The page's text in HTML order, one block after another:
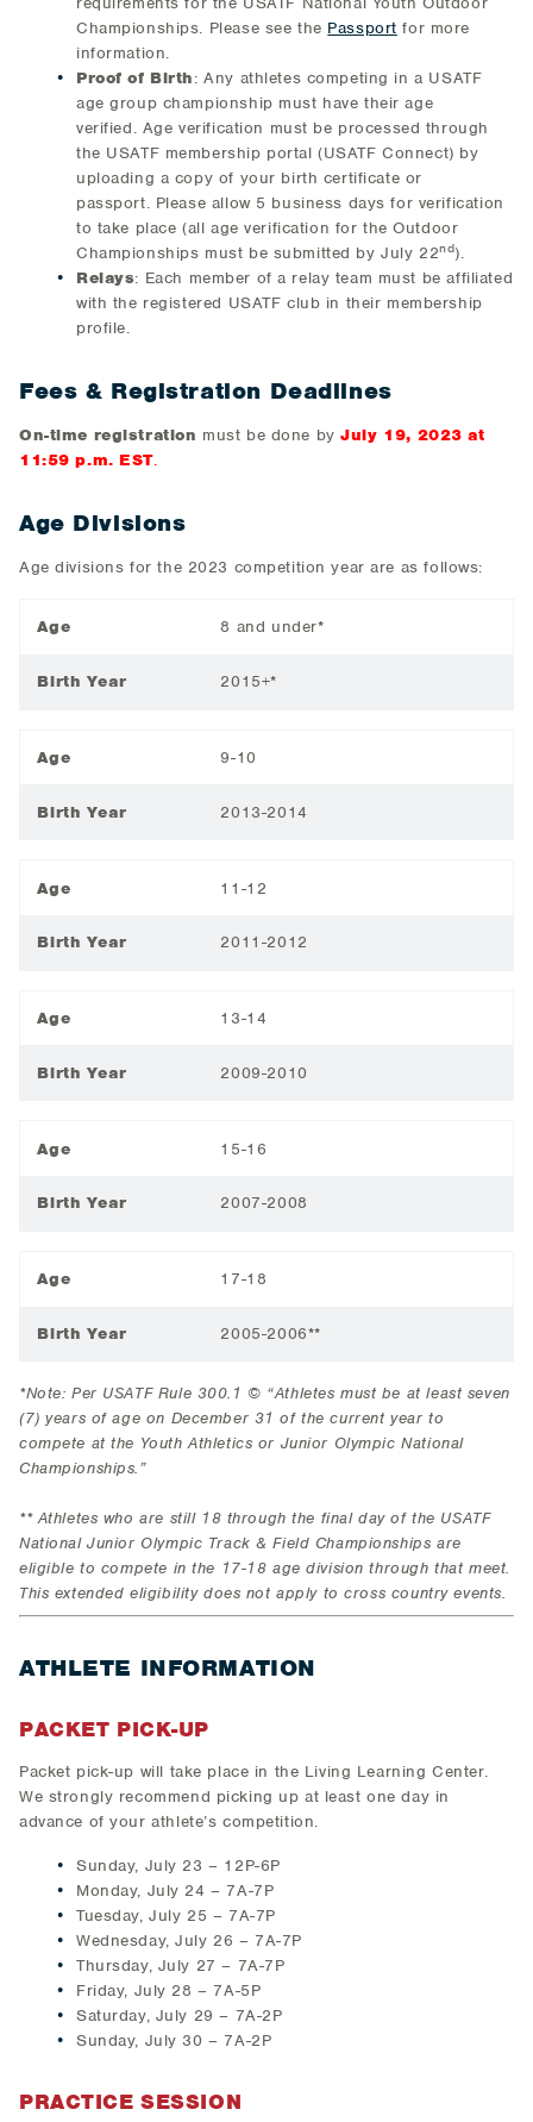
Championships. Please see the Passport for more
information.
Proof of Birth: Any athletes competing in a USATF
age group championship must have their age
verified. Age verification must be processed through
the USATF membership portal (USATF Connect) by
uploading a copy of your birth certificate or
passport. Please allow 5 business days for verification
to take place (all age verification for the Outdoor
Championships must be submitted by July 22nd).
Relays: Each member of a relay team must be affiliated
with the registered USATF club in their membership
profile.
Fees & Registration Deadlines
On-time registration must be done byJuly 19, 2023 at
11:59 p.m. EST.
Age Divisions
Age divisions for the 2023 competition year are as follows:
Age 8 and under*
Birth Year 2015+*
Age 9-10
Birth Year 2013-2014
Age 11-12
Birth Year 2011-2012
Age 13-14
Birth Year 2009-2010
Age 15-16
Birth Year 2007-2008
Age 17-18
Birth Year 2005-2006**
*Note: Per USATF Rule 300.1 © “Athletes must be at least seven
(7) years of age on December 31 of the current year to
compete at the Youth Athletics or Junior Olympic National
Championships.”
** Athletes who are still 18 through the final day of the USATF
National Junior Olympic Track & Field Championships are
eligible to compete in the 17-18 age division through that meet.
This extended eligibility does not apply to cross country events.
ATHLETE INFORMATION
PACKET PICK-UP
Packet pick-up will take place in the Living Learning Center.
We strongly recommend picking up at least one day in
advance of your athlete’s competition.
Sunday, July 23 – 12P-6P
Monday, July 24 – 7A-7P
Tuesday, July 25 – 7A-7P
Wednesday, July 26 – 7A-7P
Thursday, July 27 – 7A-7P
Friday, July 28 – 7A-5P
Saturday, July 29 – 7A-2P
Sunday, July 30 – 7A-2P
PRACTICE SESSION